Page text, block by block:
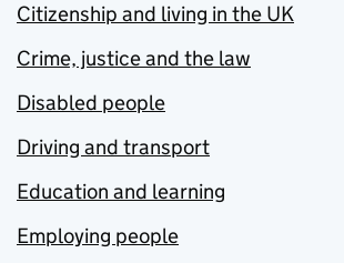
Citizenship and living in the UK
Crime, justice and the law
Disabled people
Driving and transport
Education and learning
Employing people